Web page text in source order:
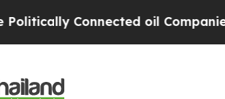
oil Companies — not